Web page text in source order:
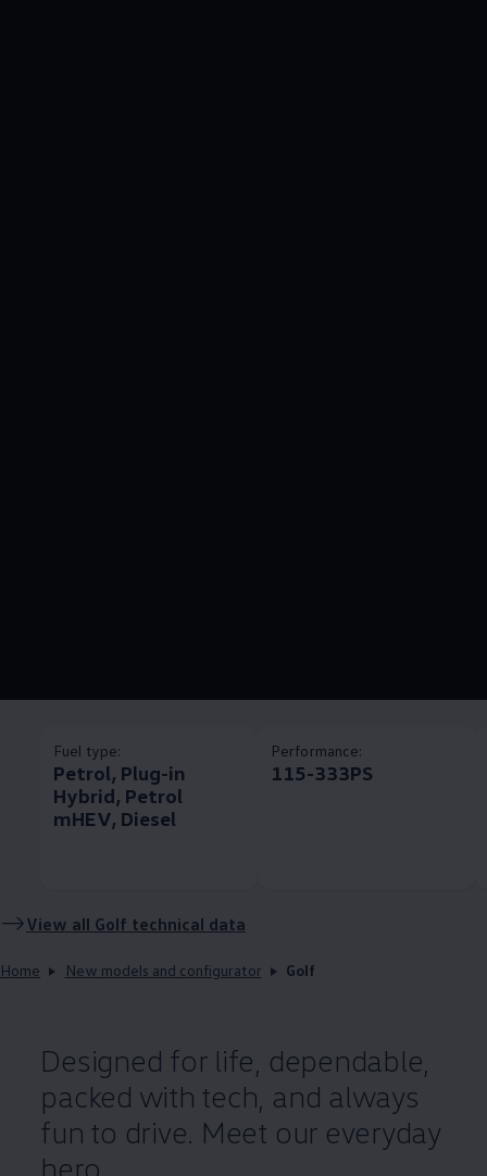
Fuel type:
Petrol, Plug-in
Hybrid, Petrol
mHEV, Diesel
Performance:
115-333PS
View all Golf technical data
Home New models and configurator Golf
Designed for life, dependable,
packed with tech, and always
fun to drive. Meet our everyday
hero.